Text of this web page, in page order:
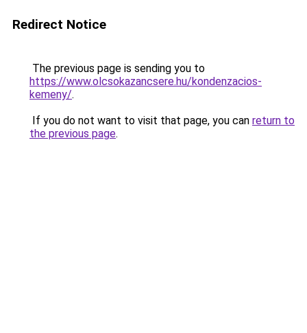
Redirect Notice
The previous page is sending you to
https://www.olcsokazancsere.hu/kondenzacios-
kemeny/.
If you do not want to visit that page, you can return to
the previous page.